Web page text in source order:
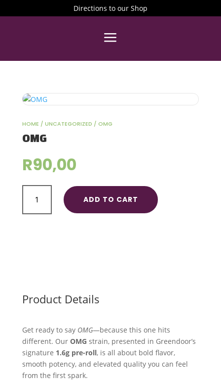
Directions to our Shop
a
HOME / UNCATEGORIZED / OMG
OMG
R90,00
quantity
ADD TO CART
Product Details
Get ready to say OMG—because this one hits
different. Our OMG strain, presented in Greendoor’s
signature 1.6g pre-roll, is all about bold flavor,
smooth potency, and elevated quality you can feel
from the first spark.